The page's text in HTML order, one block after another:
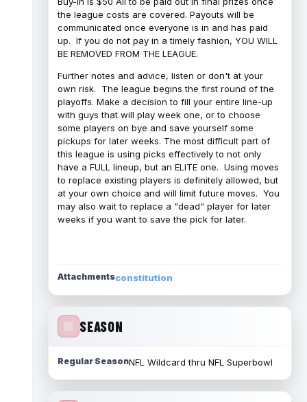
the league costs are covered. Payouts will be
communicated once everyone is in and has paid
up. If you do not pay in a timely fashion, YOU WILL
BE REMOVED FROM THE LEAGUE.
Further notes and advice, listen or don't at your
own risk. The league begins the first round of the
playoffs. Make a decision to fill your entire line-up
with guys that will play week one, or to choose
some players on bye and save yourself some
pickups for later weeks. The most difficult part of
this league is using picks effectively to not only
have a FULL lineup, but an ELITE one. Using moves
to replace existing players is definitely allowed, but
at your own choice and will limit future moves. You
may also wait to replace a "dead" player for later
weeks if you want to save the pick for later.
Attachmentsconstitution
SEASON
Regular SeasonNFL Wildcard thru NFL Superbowl